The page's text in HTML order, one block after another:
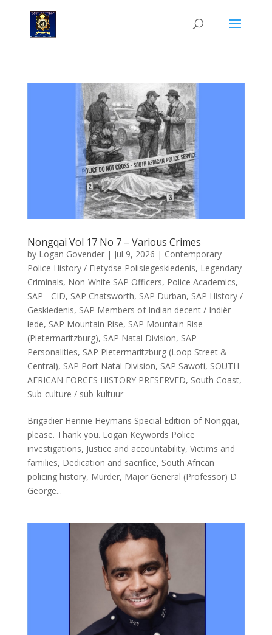
Nongqai Vol 17 No 7 – Various Crimes
by Logan Govender| Jul 9, 2026 | Contemporary
Police History / Eietydse Polisiegeskiedenis, Legendary
Criminals, Non-White SAP Officers, Police Academics,
SAP - CID, SAP Chatsworth, SAP Durban, SAP History /
Geskiedenis, SAP Members of Indian decent / Indiër-
lede, SAP Mountain Rise, SAP Mountain Rise
(Pietermaritzburg), SAP Natal Division, SAP
Personalities, SAP Pietermaritzburg (Loop Street &
Central), SAP Port Natal Division, SAP Sawoti, SOUTH
AFRICAN FORCES HISTORY PRESERVED, South Coast,
Sub-culture / sub-kultuur
Brigadier Hennie Heymans Special Edition of Nongqai,
please. Thank you. Logan Keywords Police
investigations, Justice and accountability, Victims and
families, Dedication and sacrifice, South African
policing history, Murder, Major General (Professor) D
George...